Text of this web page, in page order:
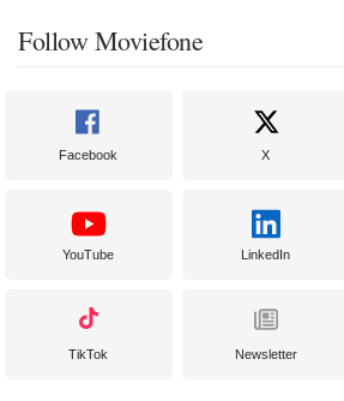
Follow Moviefone
Facebook X
YouTube LinkedIn
TikTok Newsletter